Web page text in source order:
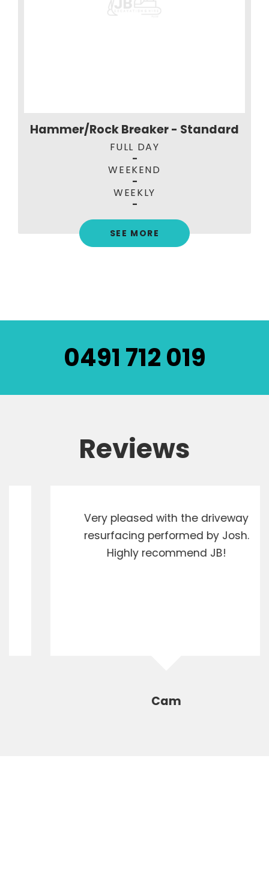
Hammer/Rock Breaker - Standard
FULL DAY
-
WEEKEND
-
WEEKLY
-
SEE MORE
0491 712 019
Reviews
Very pleased with the driveway
resurfacing performed by Josh.
Highly recommend JB!